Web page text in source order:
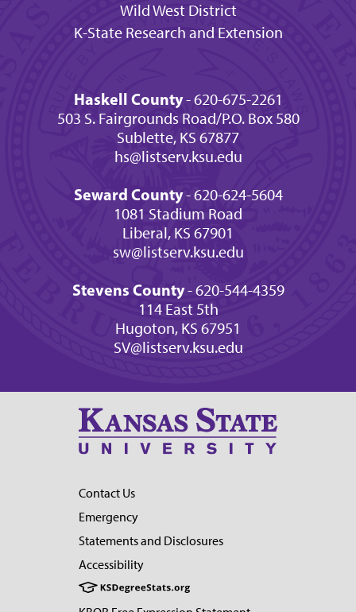
Wild West District
K-State Research and Extension
Haskell County- 620-675-2261
503 S. Fairgrounds Road/P.O. Box 580
Sublette, KS 67877
hs@listserv.ksu.edu
Seward County- 620-624-5604
1081 Stadium Road
Liberal, KS 67901
sw@listserv.ksu.edu
Stevens County- 620-544-4359
114 East 5th
Hugoton, KS 67951
SV@listserv.ksu.edu
Contact Us
Emergency
Statements and Disclosures
Accessibility